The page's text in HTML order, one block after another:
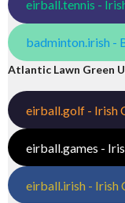
eirball.tennis -
badminton.irish -
Atlantic Lawn Green
eirball.golf - Irish
eirball.games -
eirball.irish - Irish